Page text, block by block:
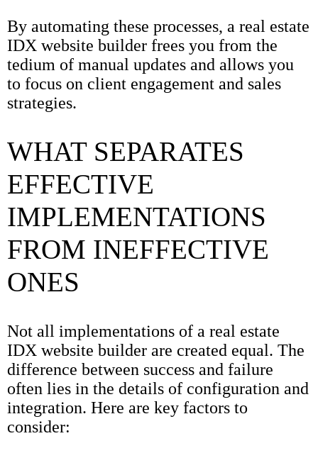
By automating these processes, a real estate
IDX website builder frees you from the
tedium of manual updates and allows you
to focus on client engagement and sales
strategies.
WHAT SEPARATES
EFFECTIVE
IMPLEMENTATIONS
FROM INEFFECTIVE
ONES
Not all implementations of a real estate
IDX website builder are created equal. The
difference between success and failure
often lies in the details of configuration and
integration. Here are key factors to
consider: